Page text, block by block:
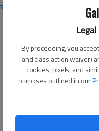
By proceeding, you
and class action waiver)
cookies, pixels, and
purposes outlined in our
here